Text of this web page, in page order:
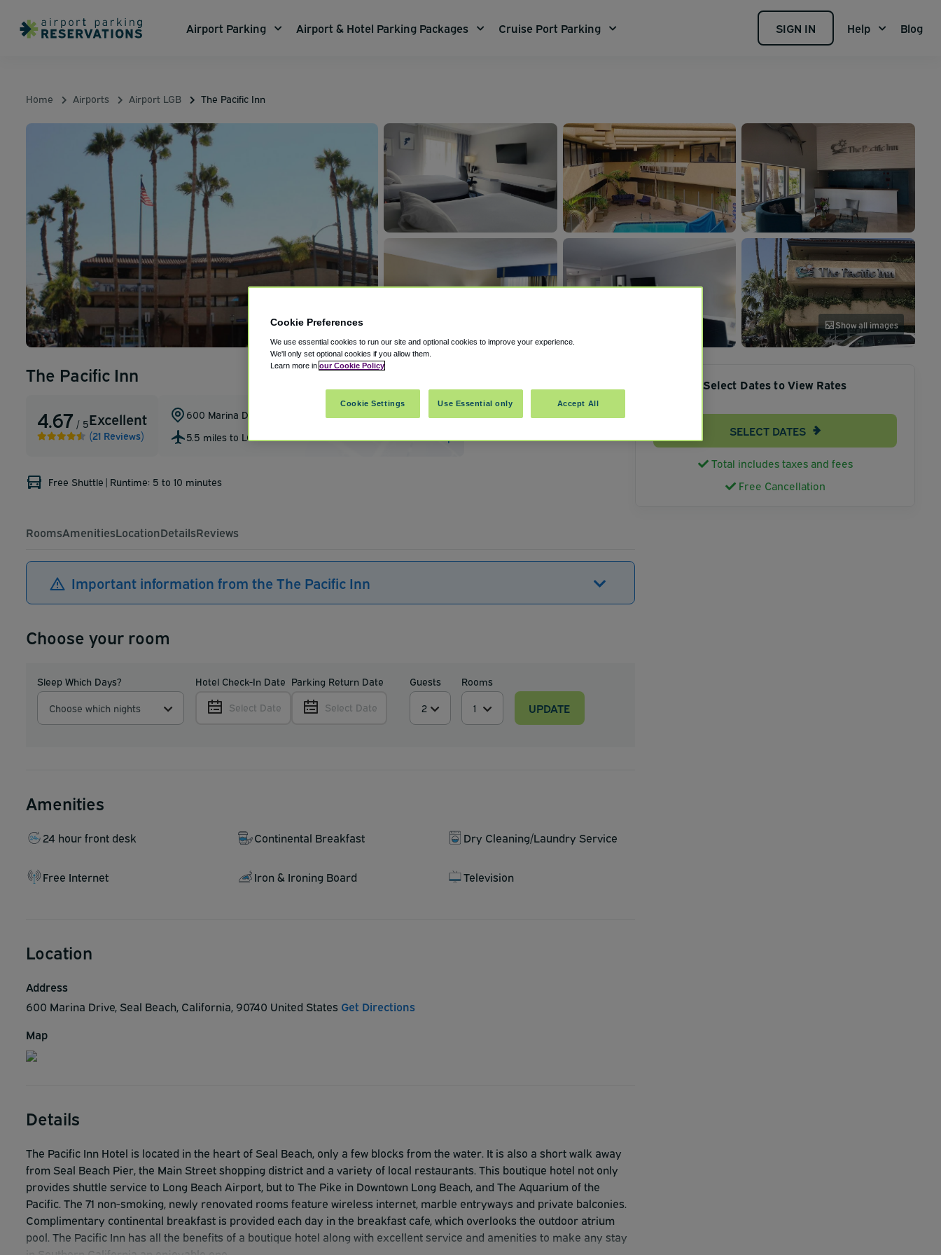
Airport Parking Airport & Hotel Parking Packages Cruise Port Parking SIGN IN Help Blog
Home Airports Airport LGB The Pacific Inn
Show all images
The Pacific Inn
4.67 / 5Excellent
(21 Reviews)
600 Marina Drive California
United States
5.5 miles to LGB
Show on map
Free Shuttle | Runtime: 5 to 10 minutes
RoomsAmenitiesLocationDetailsReviews
Important information from the The Pacific Inn
Choose your room
Sleep Which Days?
Choose which nights
Hotel Check-In Date
Select Date
Parking Return Date
Select Date
Guests Rooms
UPDATE
Amenities
24 hour front desk Continental Breakfast Dry Cleaning/Laundry Service
Free Internet Iron & Ironing Board Television
Location
Address
600 Marina Drive, Seal Beach, California, 90740 United States Get Directions
Map
Details
The Pacific Inn Hotel is located in the heart of Seal Beach, only a few blocks from the water. It is also a short walk away
from Seal Beach Pier, the Main Street shopping district and a variety of local restaurants. This boutique hotel not only
provides shuttle service to Long Beach Airport, but to The Pike in Downtown Long Beach, and The Aquarium of the
Pacific. The 71 non-smoking, newly renovated rooms feature wireless internet, marble entryways and private balconies.
Complimentary continental breakfast is provided each day in the breakfast cafe, which overlooks the outdoor atrium
pool. The Pacific Inn has all the benefits of a boutique hotel along with excellent service and amenities to make any stay
Select Dates to View Rates
SELECT DATES
Total includes taxes and fees
Free Cancellation
Cookie Preferences
We use essential cookies to run our site and optional cookies to improve your experience.
We'll only set optional cookies if you allow them.
Learn more in our Cookie Policy
Cookie Settings Use Essential only Accept All